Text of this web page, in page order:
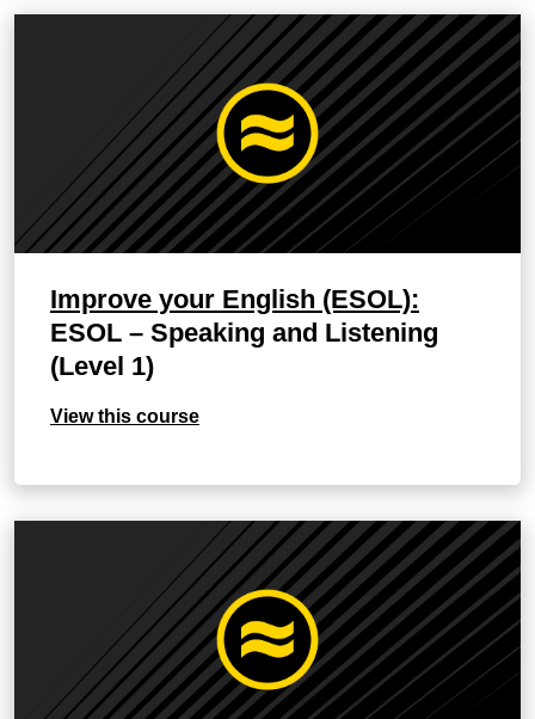
Improve your English (ESOL):
ESOL – Speaking and Listening
(Level 1)
View this course